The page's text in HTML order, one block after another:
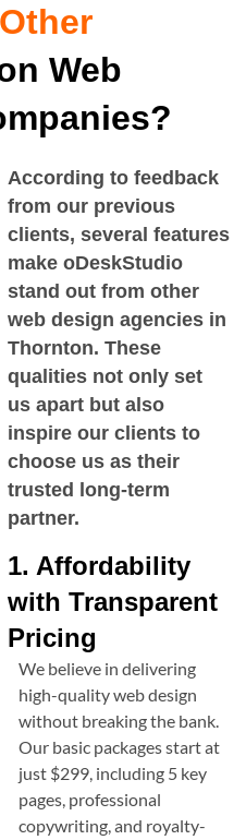
Web
According to feedback
from our previous
clients, several features
make oDeskStudio
stand out from other
web design agencies in
Thornton. These
qualities not only set
us apart but also
inspire our clients to
choose us as their
trusted long-term
partner.
1. Affordability
with Transparent
Pricing
We believe in delivering
high-quality web design
without breaking the bank.
Our basic packages start at
just $299, including 5 key
pages, professional
copywriting, and royalty-